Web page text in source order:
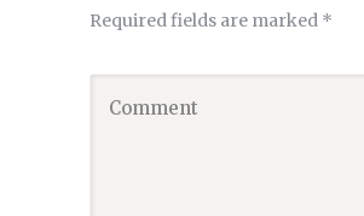
Required fields are marked *